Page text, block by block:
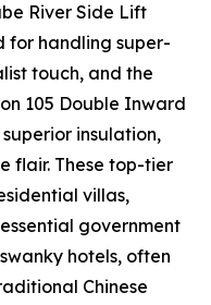
River Side Lift
for handling super-
touch, and the
105 Double Inward
insulation,
flair. These top-tier
villas,
government
hotels, often
Chinese